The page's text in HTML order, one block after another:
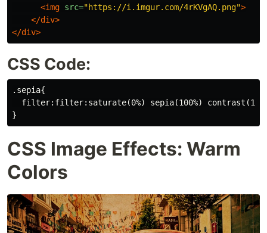
<img src="https://i.imgur.com/4rKVgAQ.png">
</div>
</div>
CSS Code:
.sepia{
filter:filter:saturate(0%) sepia(100%)
CSS Image Effects: Warm
Colors